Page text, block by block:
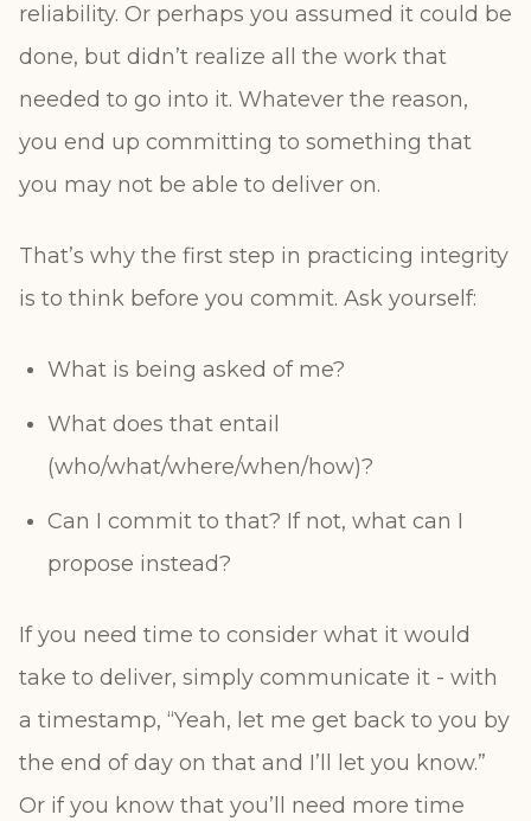
reliability. Or perhaps you assumed it could be
done, but didn’t realize all the work that
needed to go into it. Whatever the reason,
you end up committing to something that
you may not be able to deliver on.
That’s why the first step in practicing integrity
is to think before you commit. Ask yourself:
What is being asked of me?
What does that entail
(who/what/where/when/how)?
Can I commit to that? If not, what can I
propose instead?
If you need time to consider what it would
take to deliver, simply communicate it - with
a timestamp, “Yeah, let me get back to you by
the end of day on that and I’ll let you know.”
Or if you know that you’ll need more time